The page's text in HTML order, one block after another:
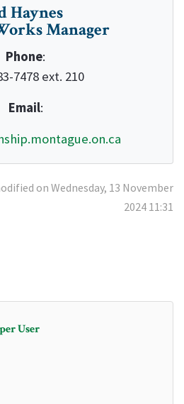
Haynes
Manager
Phone:
7478 ext. 210
Email:
on Wednesday, 13 November
2024 11:31
User